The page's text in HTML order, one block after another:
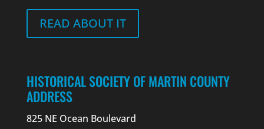
READ ABOUT IT
HISTORICAL SOCIETY OF MARTIN COUNTY
ADDRESS
825 NE Ocean Boulevard